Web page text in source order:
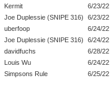
Kermit
6/23/22
Joe Duplessie (SNIPE 316)
6/23/22
uberfoop
6/24/22
Joe Duplessie (SNIPE 316)
6/24/22
davidfuchs
6/28/22
Louis Wu
6/24/22
Simpsons Rule 6/25/22